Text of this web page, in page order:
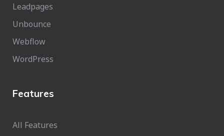
Leadpages
Unbounce
Webflow
WordPress
Features
All Features